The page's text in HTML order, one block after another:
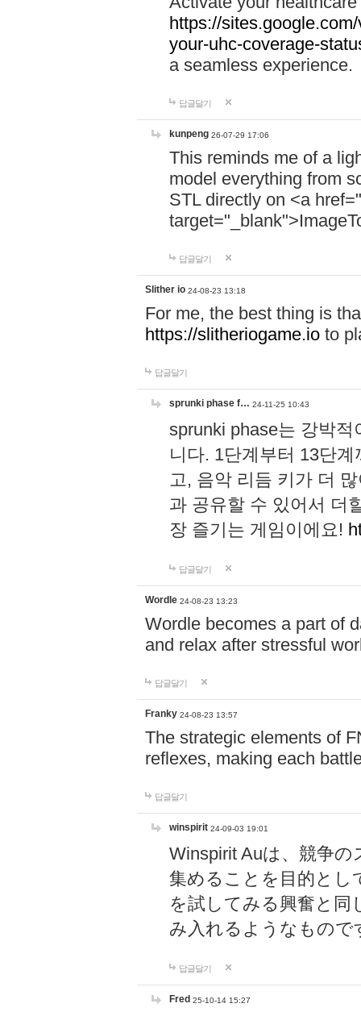
https://
your-uhc-coverage-
a seamless experience.
답글달기
kunpeng 26-07-29 17:06
This reminds me of a
model everything from
STL directly on <a href="
답글달기
Slither io 24-08-23 13:18
For me, the best thing is
https://slitheriogame.io to
답글달기
sprunki phase f… 24-11-25 10:43
sprunki phase는 강박
니다. 1단계부터 13단
고, 음악 리듬 키가 더
과 공유할 수 있어서 더
장 즐기는 게임이에요!
답글달기
Wordle 24-08-23 13:23
Wordle becomes a part of
and relax after stressful
답글달기
Franky 24-08-23 13:57
The strategic elements of
reflexes, making each
답글달기
winspirit 24-09-03 19:01
Winspirit Auは、競争
集めることを目的とし
を試してみる興奮と同
み入れるようなもので
답글달기
Fred 25-10-14 15:27